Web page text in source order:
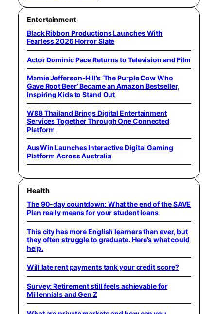
Entertainment
Black Ribbon Productions Launches With
Fearless 2026 Horror Slate
Actor Dominic Pace Returns to Television and Film
Mamie Jefferson-Hill’s ‘The Purple Cow Who
Gave Root Beer’ Became an Amazon Bestseller,
Inspiring Kids to Stand Out
W88 Thailand Brings Digital Entertainment
Services Together Through One Connected
Platform
AusWin Launches Interactive Digital Gaming
Platform Across Australia
Health
The 90-day countdown: What the end of the SAVE
Plan really means for your student loans
This city has more English learners than ever, but
they often struggle to graduate. Here’s what could
help.
Will late rent payments tank your credit score?
Survey: Retirement still feels achievable for
Millennials and Gen Z